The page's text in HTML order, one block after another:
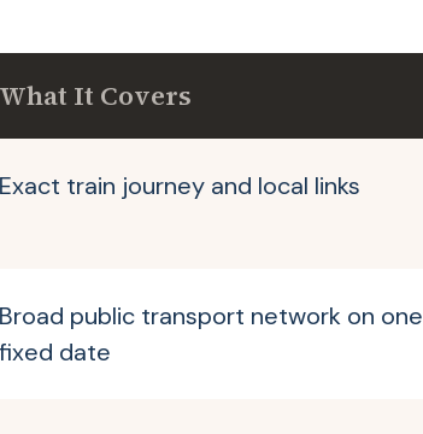
What It Covers
Exact train journey and local links
Broad public transport network on one
fixed date